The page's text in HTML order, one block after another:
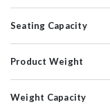
Seating Capacity
Product Weight
Weight Capacity